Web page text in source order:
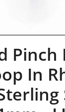
Pinch
In